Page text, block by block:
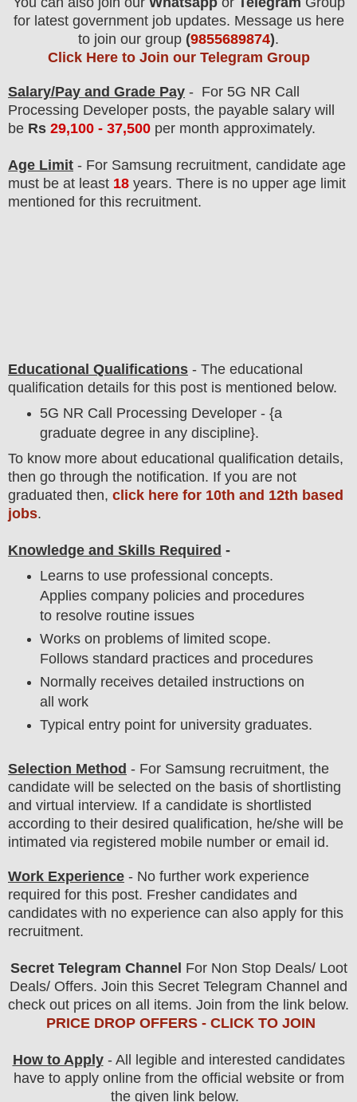
for latest government job updates. Message us here
to join our group (9855689874).
Click Here to Join our Telegram Group
Salary/Pay and Grade Pay - For 5G NR Call
Processing Developer posts, the payable salary will
be Rs 29,100 - 37,500 per month approximately.
Age Limit - For Samsung recruitment, candidate age
must be at least 18 years. There is no upper age limit
mentioned for this recruitment.
Educational Qualifications - The educational
qualification details for this post is mentioned below.
5G NR Call Processing Developer - {a
graduate degree in any discipline}.
To know more about educational qualification details,
then go through the notification. If you are not
graduated then, click here for 10th and 12th based
jobs.
Knowledge and Skills Required -
Learns to use professional concepts.
Applies company policies and procedures
to resolve routine issues
Works on problems of limited scope.
Follows standard practices and procedures
Normally receives detailed instructions on
all work
Typical entry point for university graduates.
Selection Method - For Samsung recruitment, the
candidate will be selected on the basis of shortlisting
and virtual interview. If a candidate is shortlisted
according to their desired qualification, he/she will be
intimated via registered mobile number or email id.
Work Experience - No further work experience
required for this post. Fresher candidates and
candidates with no experience can also apply for this
recruitment.
Secret Telegram Channel For Non Stop Deals/ Loot
Deals/ Offers. Join this Secret Telegram Channel and
check out prices on all items. Join from the link below.
PRICE DROP OFFERS - CLICK TO JOIN
How to Apply- All legible and interested candidates
have to apply online from the official website or from
the given link below.